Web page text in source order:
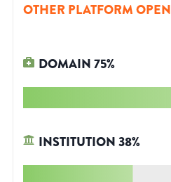
OTHER PLATFORM OPEN
DOMAIN75%
INSTITUTION38%